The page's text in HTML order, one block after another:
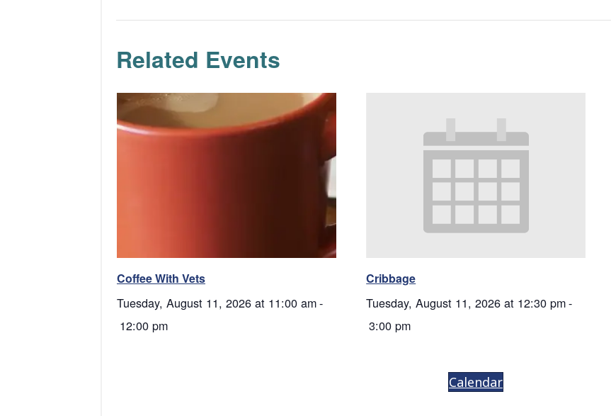
Related Events
Coffee With Vets
Tuesday, August 11, 2026 at 11:00 am-
12:00 pm
Cribbage
Tuesday, August 11, 2026 at 12:30 pm-
3:00 pm
Calendar